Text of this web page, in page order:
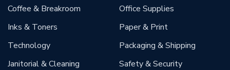
Coffee & Breakroom
Inks & Toners
Technology
Janitorial & Cleaning
Office Supplies
Paper & Print
Packaging & Shipping
Safety & Security